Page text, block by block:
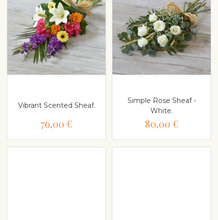
Vibrant Scented Sheaf.
76,00 €
Simple Rose Sheaf -
White.
80,00 €